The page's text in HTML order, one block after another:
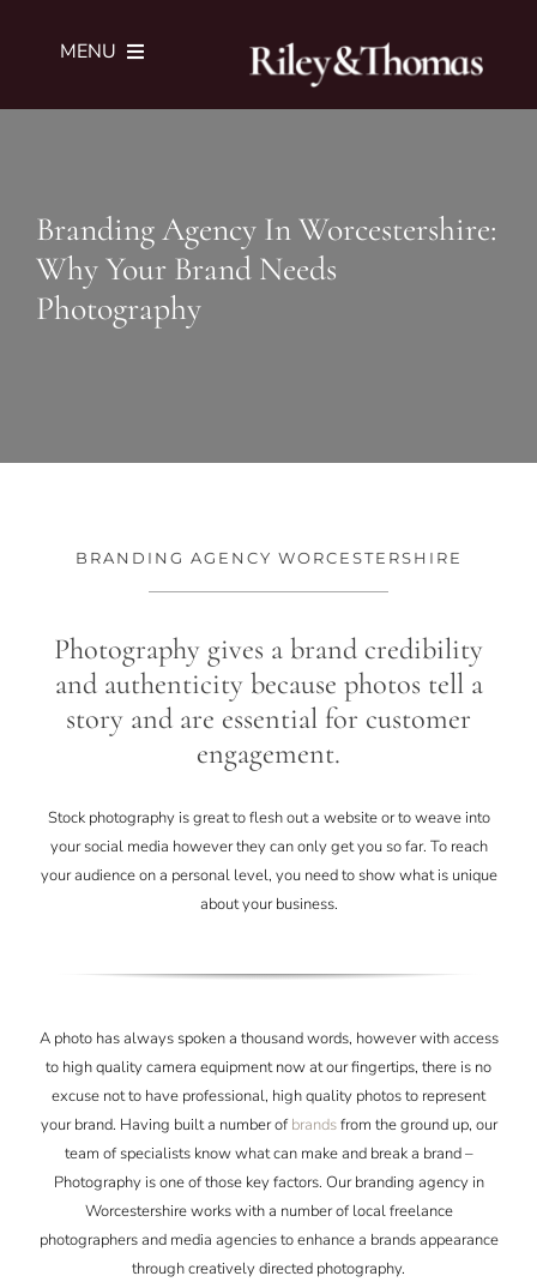
MENU
PORTFOLIO
JOURNAL
SUBMIT BRIEF
Branding Agency In Worcestershire:
Why Your Brand Needs
Photography
BRANDING AGENCY WORCESTERSHIRE
Photography gives a brand credibility
and authenticity because photos tell a
story and are essential for customer
engagement.
Stock photography is great to flesh out a website or to weave into
your social media however they can only get you so far. To reach
your audience on a personal level, you need to show what is unique
about your business.
A photo has always spoken a thousand words, however with access
to high quality camera equipment now at our fingertips, there is no
excuse not to have professional, high quality photos to represent
your brand. Having built a number ofbrandsfrom the ground up, our
team of specialists know what can make and break a brand –
Photography is one of those key factors. Our branding agency in
Worcestershire works with a number of local freelance
photographers and media agencies to enhance a brands appearance
through creatively directed photography.